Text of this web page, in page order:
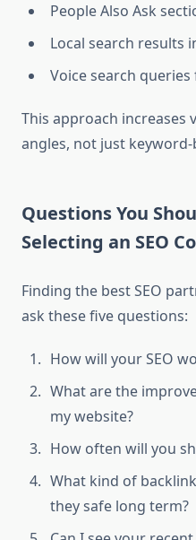
People Also Ask
Local search results
Voice search
This approach
angles, not just
Questions You
Selecting an SEO
Finding the best SEO
ask these five questions:
How will your SEO
What are the
my website?
How often will you
What kind of
they safe long term?